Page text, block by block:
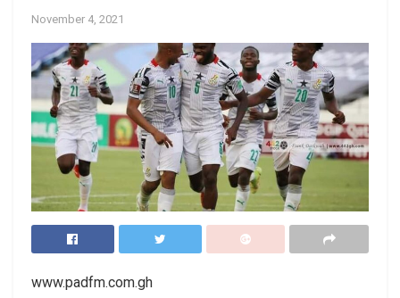
November 4, 2021
www.padfm.com.gh